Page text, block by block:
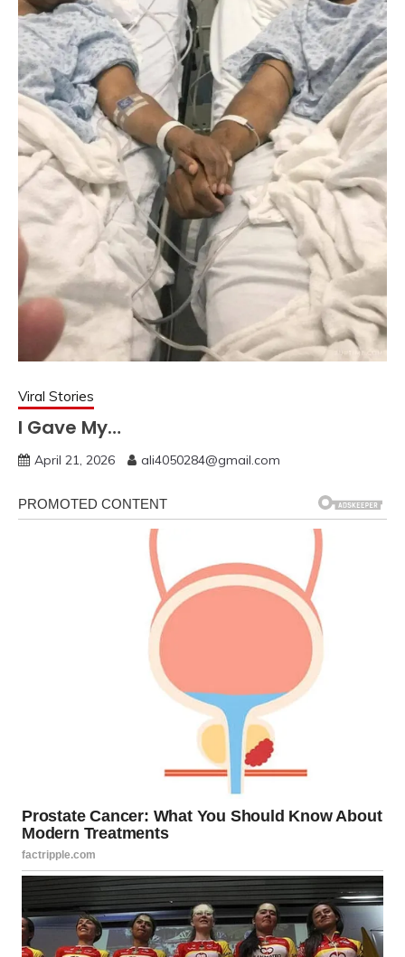
Viral Stories
I Gave My…
April 21, 2026 ali4050284@gmail.com